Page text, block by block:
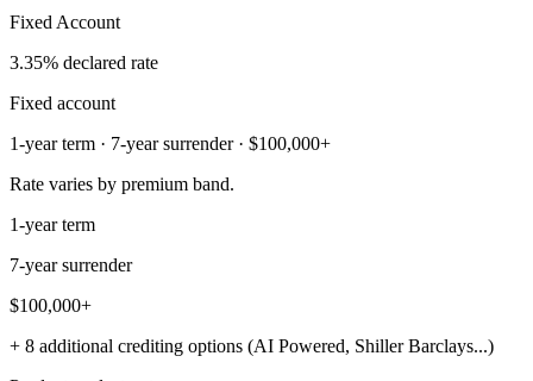
Fixed Account
3.35% declared rate
Fixed account
1-year term · 7-year surrender · $100,000+
Rate varies by premium band.
1-year term
7-year surrender
$100,000+
+ 8 additional crediting options (AI Powered, Shiller Barclays...)